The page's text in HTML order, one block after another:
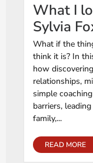
What I
Sylvia
What if the
think it is? In
how
relationships,
simple
barriers,
family,...
READ MORE